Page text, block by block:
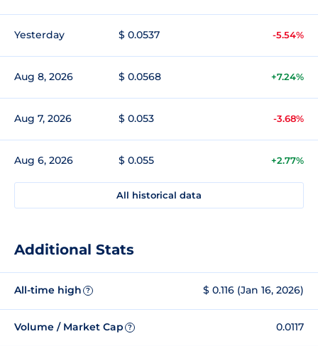
Yesterday $ 0.0537 -5.54%
Aug 8, 2026 $ 0.0568 +7.24%
Aug 7, 2026 $ 0.053 -3.68%
Aug 6, 2026 $ 0.055 +2.77%
All historical data
Additional Stats
All-time high ? $ 0.116 (Jan 16, 2026)
Volume / Market Cap ? 0.0117